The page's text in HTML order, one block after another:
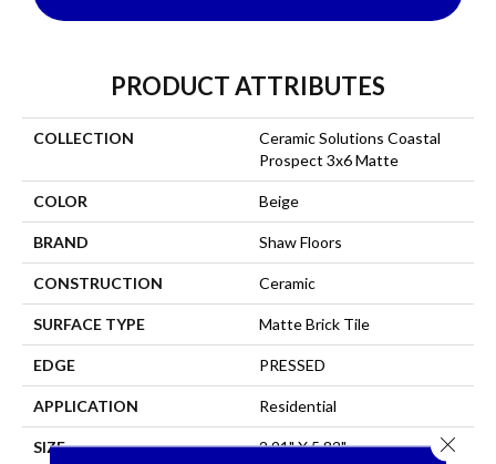
PRODUCT ATTRIBUTES
COLLECTION
Ceramic Solutions Coastal
Prospect 3x6 Matte
COLOR Beige
BRAND Shaw Floors
CONSTRUCTION Ceramic
SURFACE TYPE Matte Brick Tile
EDGE PRESSED
APPLICATION Residential
SIZE 2.91" X 5.82" Close